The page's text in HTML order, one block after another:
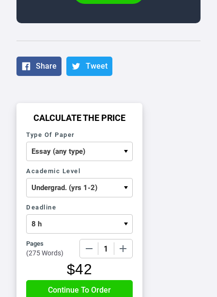
Share Tweet
CALCULATE THE PRICE
Type Of Paper
Academic Level
Deadline
Pages
(275 Words)
$42